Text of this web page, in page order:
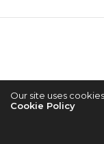
Our site uses
Cookie Policy